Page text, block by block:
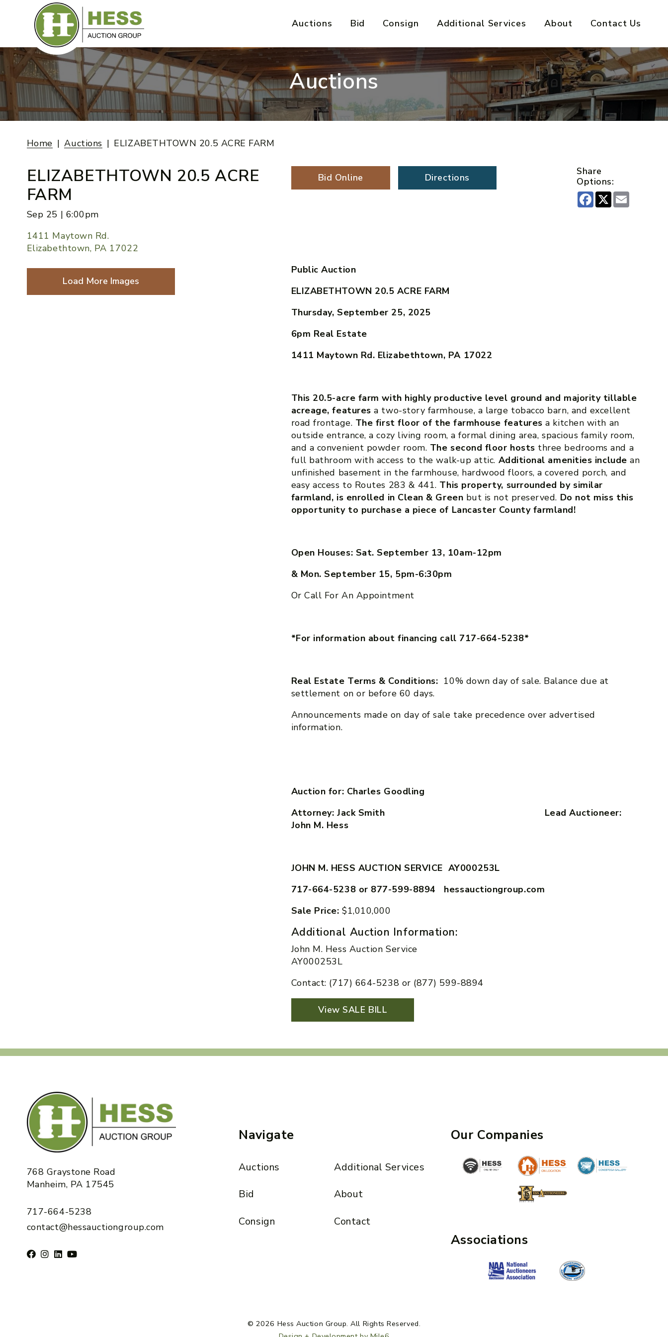
Auctions Bid Consign Additional Services About Contact Us
Auctions
Home Auctions ELIZABETHTOWN 20.5 ACRE FARM
ELIZABETHTOWN 20.5 ACRE
FARM
Sep 25 | 6:00pm
1411 Maytown Rd.
Elizabethtown, PA 17022
Bid Online Directions
Share
Options:
Facebook
X
Load More Images
Public Auction
ELIZABETHTOWN 20.5 ACRE FARM
Thursday, September 25, 2025
6pm Real Estate
1411 Maytown Rd. Elizabethtown, PA 17022
This 20.5-acre farm with highly productive level ground and majority tillable
acreage, featuresa two-story farmhouse, a large tobacco barn, and excellent
road frontage. The first floor of the farmhouse features a kitchen with an
outside entrance, a cozy living room, a formal dining area, spacious family room,
and a convenient powder room. The second floor hosts three bedrooms and a
full bathroom with access to the walk-up attic. Additional amenities include an
unfinished basement in the farmhouse, hardwood floors, a covered porch, and
easy access to Routes 283 & 441. This property, surrounded by similar
farmland, is enrolled in Clean & Green but is not preserved. Do not miss this
opportunity to purchase a piece of Lancaster County farmland!
Open Houses: Sat. September 13, 10am-12pm
& Mon. September 15, 5pm-6:30pm
Or Call For An Appointment
*For information about financing call 717-664-5238*
Real Estate Terms & Conditions: 10% down day of sale. Balance due at
settlement on or before 60 days.
Announcements made on day of sale take precedence over advertised
information.
Auction for: Charles Goodling
Attorney: Jack Smith Lead Auctioneer:
John M. Hess
JOHN M. HESS AUCTION SERVICE AY000253L
717-664-5238 or 877-599-8894 hessauctiongroup.com
Sale Price: $1,010,000
Additional Auction Information:
John M. Hess Auction Service
AY000253L
Contact: (717) 664-5238 or (877) 599-8894
View SALE BILL
768 Graystone Road
Manheim, PA 17545
717-664-5238
contact@hessauctiongroup.com
Navigate
Auctions
Bid
Consign
Additional Services
About
Contact
Our Companies
Associations
© 2026 Hess Auction Group. All Rights Reserved.